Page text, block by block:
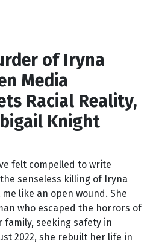
of Iryna
Media
Racial Reality,
Knight
felt compelled to write
senseless killing of Iryna
like an open wound. She
who escaped the horrors of
seeking safety in
2022, she rebuilt her life in